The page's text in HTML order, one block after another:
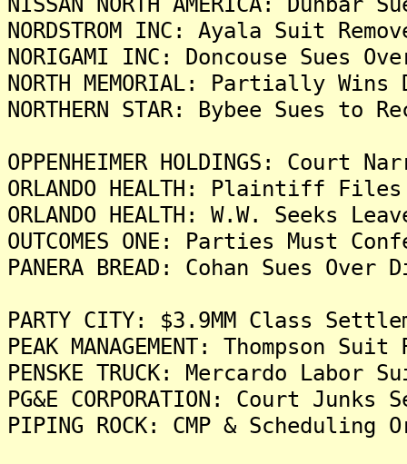
NORDSTROM INC: Ayala Suit
NORIGAMI INC: Doncouse Sues
NORTH MEMORIAL: Partially
NORTHERN STAR: Bybee Sues to
OPPENHEIMER HOLDINGS:
ORLANDO HEALTH: Plaintiff
ORLANDO HEALTH: W.W. Seeks
OUTCOMES ONE: Parties Must
PANERA BREAD: Cohan Sues
PARTY CITY: $3.9MM Class
PEAK MANAGEMENT: Thompson
PENSKE TRUCK: Mercardo
PG&E CORPORATION: Court
PIPING ROCK: CMP &